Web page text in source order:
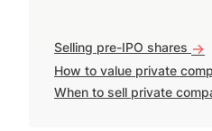
Selling pre-IPO shares ->
How to value private
When to sell private